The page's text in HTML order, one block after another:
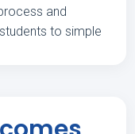
and
to simple